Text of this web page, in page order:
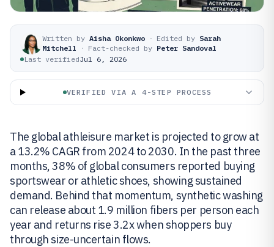
Written by Aisha Okonkwo · Edited by Sarah
Mitchell
· Fact-checked by Peter Sandoval
Last verifiedJul 6, 2026
VERIFIED VIA A 4-STEP PROCESS
The global athleisure market is projected to grow at
a 13.2% CAGR from 2024 to 2030. In the past three
months, 38% of global consumers reported buying
sportswear or athletic shoes, showing sustained
demand. Behind that momentum, synthetic washing
can release about 1.9 million fibers per person each
year and returns rise 3.2x when shoppers buy
through size-uncertain flows.